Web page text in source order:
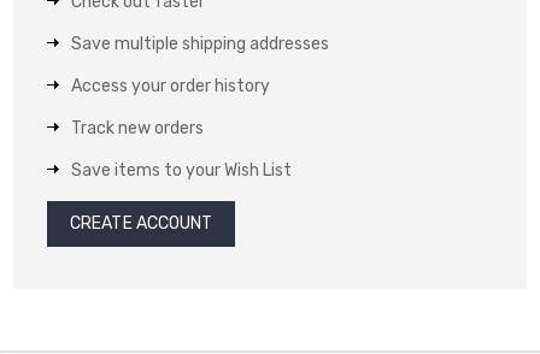
Save multiple shipping addresses
Access your order history
Track new orders
Save items to your Wish List
CREATE ACCOUNT